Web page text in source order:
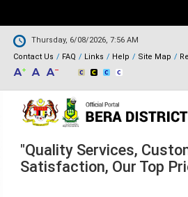
Thursday, 6/08/2026, 7:56 AM
Contact Us
FAQ Links Help Site Map
"Quality Services,
Satisfaction, Our Top